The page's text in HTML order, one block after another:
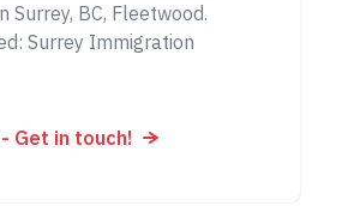
Surrey, BC, Fleetwood.
Surrey Immigration
Get in touch!